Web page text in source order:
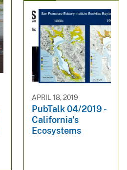
APRIL 18, 2019
PubTalk 04/2019 -
California's
Ecosystems